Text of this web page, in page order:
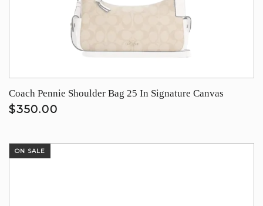
Coach Pennie Shoulder Bag 25 In Signature Canvas
$350.00
ON SALE